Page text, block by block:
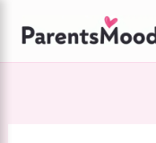
content